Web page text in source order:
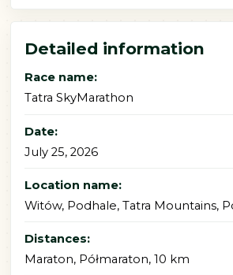
Detailed information
Race name:
Tatra SkyMarathon
Date:
July 25, 2026
Location name:
Witów, Podhale, Tatra Mountains,
Distances:
Maraton, Półmaraton, 10 km